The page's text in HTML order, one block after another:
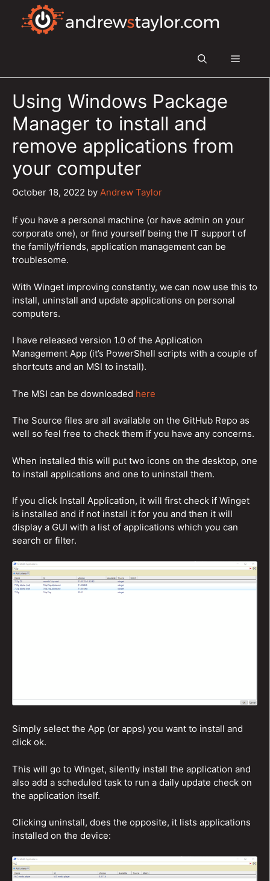
content
Menu
Using Windows Package
Manager to install and
remove applications from
your computer
October 18, 2022 by Andrew Taylor
If you have a personal machine (or have admin on your
corporate one), or find yourself being the IT support of
the family/friends, application management can be
troublesome.
With Winget improving constantly, we can now use this to
install, uninstall and update applications on personal
computers.
I have released version 1.0 of the Application
Management App (it’s PowerShell scripts with a couple of
shortcuts and an MSI to install).
The MSI can be downloaded here
The Source files are all available on the GitHub Repo as
well so feel free to check them if you have any concerns.
When installed this will put two icons on the desktop, one
to install applications and one to uninstall them.
If you click Install Application, it will first check if Winget
is installed and if not install it for you and then it will
display a GUI with a list of applications which you can
search or filter.
Simply select the App (or apps) you want to install and
click ok.
This will go to Winget, silently install the application and
also add a scheduled task to run a daily update check on
the application itself.
Clicking uninstall, does the opposite, it lists applications
installed on the device: